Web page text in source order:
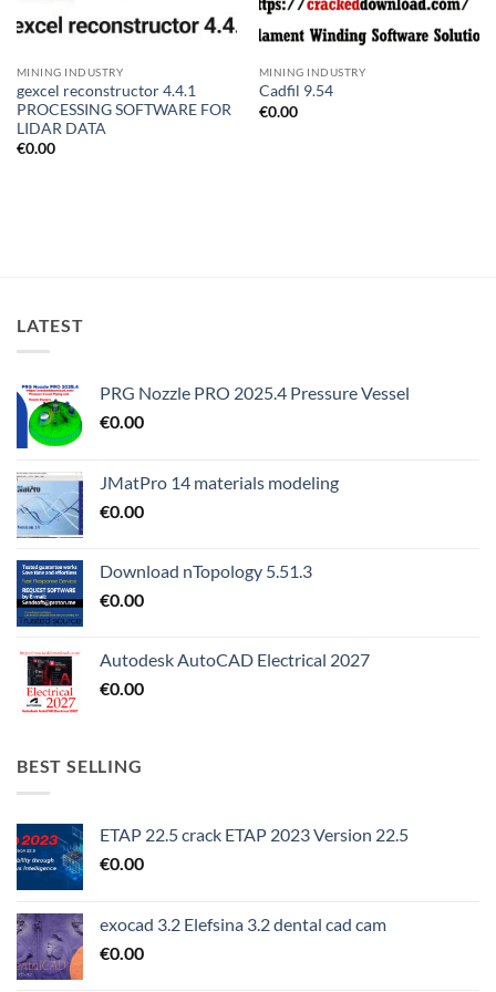
MINING INDUSTRY
gexcel reconstructor 4.4.1
PROCESSING SOFTWARE FOR
LIDAR DATA
€0.00
MINING INDUSTRY
Cadfil 9.54
€0.00
LATEST
PRG Nozzle PRO 2025.4 Pressure Vessel
€0.00
JMatPro 14 materials modeling
€0.00
Download nTopology 5.51.3
€0.00
Autodesk AutoCAD Electrical 2027
€0.00
BEST SELLING
ETAP 22.5 crack ETAP 2023 Version 22.5
€0.00
exocad 3.2 Elefsina 3.2 dental cad cam
€0.00